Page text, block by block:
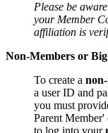
Please be
your Member
affiliation is
Non-Members or
To create a
a user ID and
you must
Parent
to log into your